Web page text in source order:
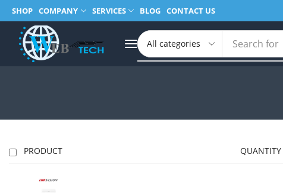
SHOP COMPANY SERVICES BLOG CONTACT US
Search for
PRODUCT QUANTITY